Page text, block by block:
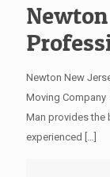
Newton New
Moving
Man provides the
experienced […]